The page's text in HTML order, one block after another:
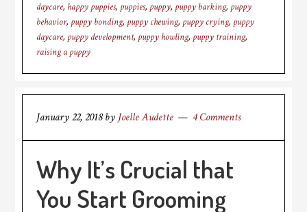
daycare, happy puppies, puppies, puppy, puppy barking, puppy
behavior, puppy bonding, puppy chewing, puppy crying, puppy
daycare, puppy development, puppy howling, puppy training,
raising a puppy
January 22, 2018by Joelle Audette 4 Comments
Why It’s Crucial that
You Start Grooming